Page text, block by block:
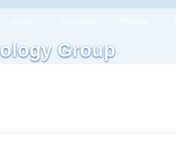
Group